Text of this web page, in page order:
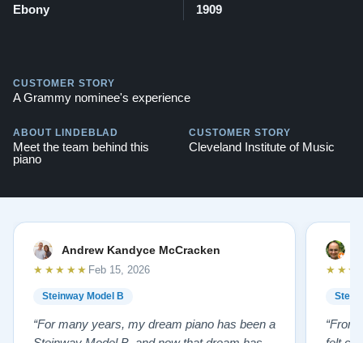
Ebony 1909
CUSTOMER STORY
A Grammy nominee's experience
ABOUT LINDEBLAD
Meet the team behind this
piano
CUSTOMER STORY
Cleveland Institute of Music
Andrew Kandyce McCracken
Steinway Model B
★★★★★ Feb 15, 2026
“For many years, my dream piano has been a
“From